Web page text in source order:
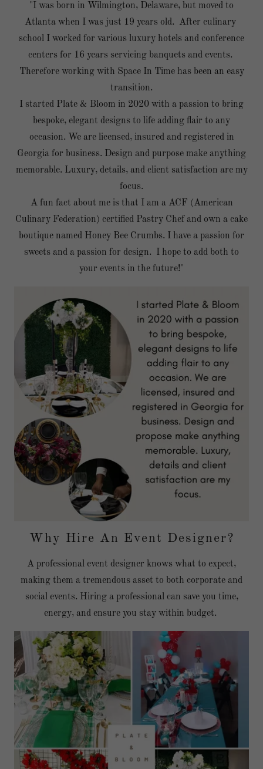
"I was born in Wilmington, Delaware, but moved to
Atlanta when I was just 19 years old. After culinary
school I worked for various luxury hotels and conference
centers for 16 years servicing banquets and events.
Therefore working with Space In Time has been an easy
transition.
I started Plate & Bloom in 2020 with a passion to bring
bespoke, elegant designs to life adding flair to any
occasion. We are licensed, insured and registered in
Georgia for business. Design and purpose make anything
memorable. Luxury, details, and client satisfaction are my
focus.
A fun fact about me is that I am a ACF (American
Culinary Federation) certified Pastry Chef and own a cake
boutique named Honey Bee Crumbs. I have a passion for
sweets and a passion for design. I hope to add both to
your events in the future!"
Why Hire An Event Designer?
A professional event designer knows what to expect,
making them a tremendous asset to both corporate and
social events. Hiring a professional can save you time,
energy, and ensure you stay within budget.